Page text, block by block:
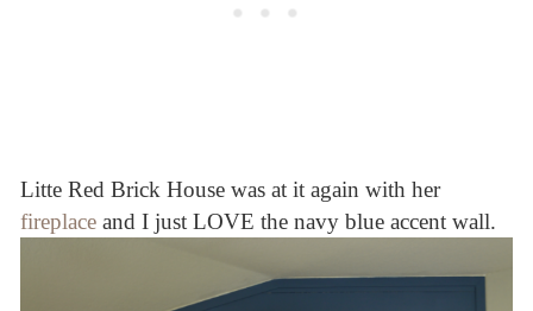
Litte Red Brick House was at it again with her
fireplaceand I just LOVE the navy blue accent wall.